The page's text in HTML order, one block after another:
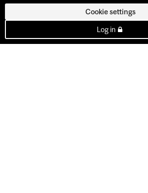
Cookie settings
Log in